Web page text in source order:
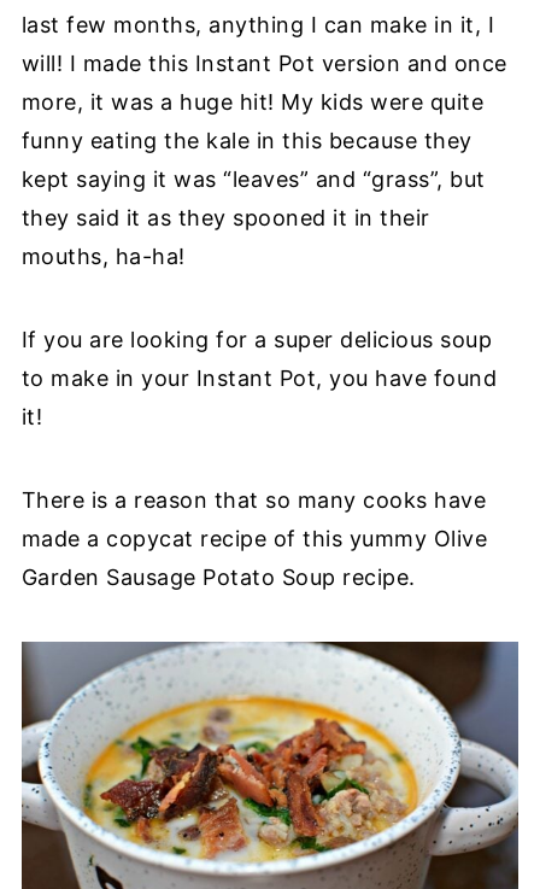
last few months, anything I can make in it, I
will! I made this Instant Pot version and once
more, it was a huge hit! My kids were quite
funny eating the kale in this because they
kept saying it was “leaves” and “grass”, but
they said it as they spooned it in their
mouths, ha-ha!
If you are looking for a super delicious soup
to make in your Instant Pot, you have found
it!
There is a reason that so many cooks have
made a copycat recipe of this yummy Olive
Garden Sausage Potato Soup recipe.